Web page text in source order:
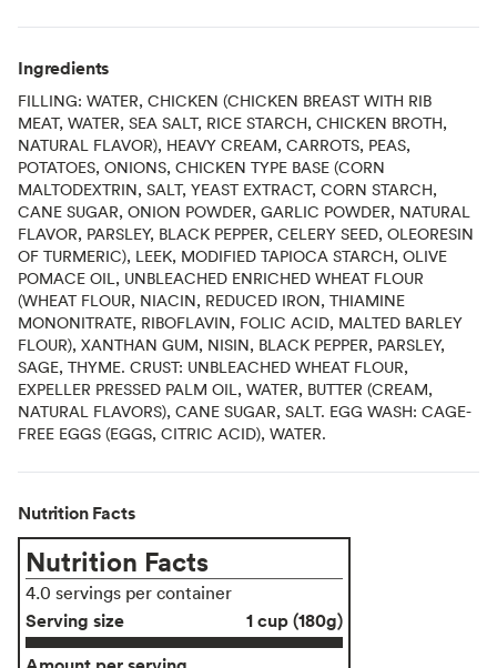
Ingredients
FILLING: WATER, CHICKEN (CHICKEN BREAST WITH RIB
MEAT, WATER, SEA SALT, RICE STARCH, CHICKEN BROTH,
NATURAL FLAVOR), HEAVY CREAM, CARROTS, PEAS,
POTATOES, ONIONS, CHICKEN TYPE BASE (CORN
MALTODEXTRIN, SALT, YEAST EXTRACT, CORN STARCH,
CANE SUGAR, ONION POWDER, GARLIC POWDER, NATURAL
FLAVOR, PARSLEY, BLACK PEPPER, CELERY SEED, OLEORESIN
OF TURMERIC), LEEK, MODIFIED TAPIOCA STARCH, OLIVE
POMACE OIL, UNBLEACHED ENRICHED WHEAT FLOUR
(WHEAT FLOUR, NIACIN, REDUCED IRON, THIAMINE
MONONITRATE, RIBOFLAVIN, FOLIC ACID, MALTED BARLEY
FLOUR), XANTHAN GUM, NISIN, BLACK PEPPER, PARSLEY,
SAGE, THYME. CRUST: UNBLEACHED WHEAT FLOUR,
EXPELLER PRESSED PALM OIL, WATER, BUTTER (CREAM,
NATURAL FLAVORS), CANE SUGAR, SALT. EGG WASH: CAGE-
FREE EGGS (EGGS, CITRIC ACID), WATER.
Nutrition Facts
Nutrition Facts
4.0 servings per container
Serving size
1 cup (180g)